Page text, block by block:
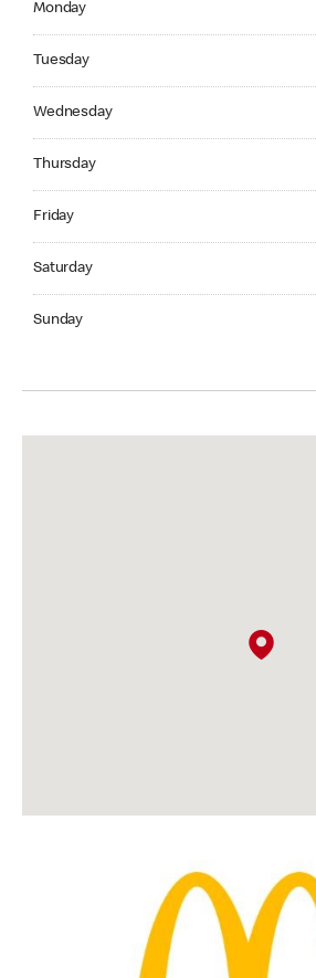
Monday
Tuesday
Wednesday
Thursday
Friday
Saturday
Sunday